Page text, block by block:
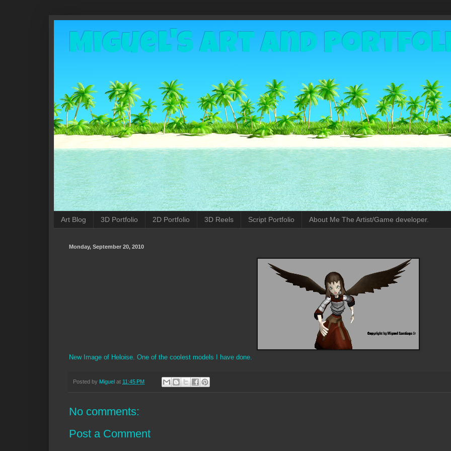
Miguel's Art and
Art Blog 3D Portfolio 2D Portfolio 3D Reels Script Portfolio About Me The Artist/Game developer.
Monday, September 20, 2010
New Image of Heloise. One of the coolest models I have done.
Posted by Miguel at 11:45 PM
No comments:
Post a Comment